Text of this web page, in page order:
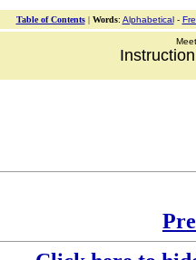
Table of Contents| Words: Alphabetical-